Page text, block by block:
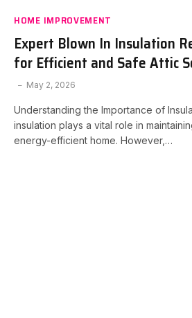
HOME IMPROVEMENT
Expert Blown In Insulation
for Efficient and Safe Attic
May 2, 2026
Understanding the Importance of
insulation plays a vital role in
energy-efficient home. However,…